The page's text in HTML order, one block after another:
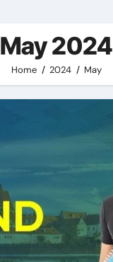
May 2024
Home 2024 May